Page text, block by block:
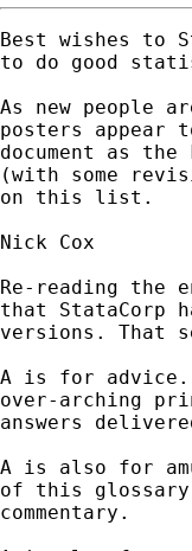
Best wishes to
to do good
As new people
posters
document as
(with some
on this list.
Nick Cox
Re-reading the
that StataCorp
versions. That
A is for advice.
over-arching
answers
A is also for
of this
commentary.